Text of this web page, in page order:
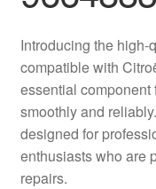
Complaint Procedure
Contact
Delivery
Introducing the high-
compatible with
essential
smoothly and
designed for
enthusiasts who are
repairs.